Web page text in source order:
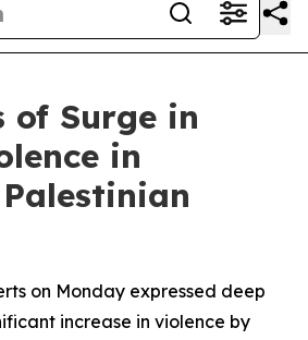
of Surge in
in
on Monday expressed deep
increase in violence by